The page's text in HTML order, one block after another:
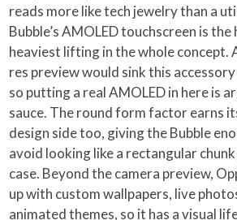
reads more like tech jewelry than a
Bubble’s AMOLED touchscreen is
heaviest lifting in the whole concept.
res preview would sink this
so putting a real AMOLED in here is
sauce. The round form factor earns
design side too, giving the Bubble
avoid looking like a rectangular
case. Beyond the camera preview,
up with custom wallpapers, live
animated themes, so it has a visual